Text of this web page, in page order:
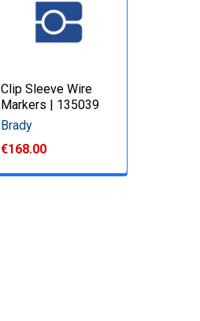
Clip Sleeve Wire
Markers | 135039
Brady
€168.00